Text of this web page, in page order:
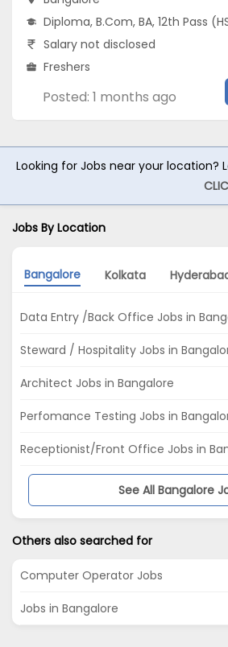
Diploma, B.Com, BA, 12th Pass
Salary not disclosed
Freshers
Posted: 1 months ago
Looking for Jobs near your location?
Jobs By Location
Bangalore Kolkata
Data Entry /Back Office Jobs in
Steward / Hospitality Jobs in
Architect Jobs in Bangalore
Perfomance Testing Jobs in
Receptionist/Front Office Jobs in
See All Bangalore
Others also searched for
Computer Operator Jobs
Jobs in Bangalore